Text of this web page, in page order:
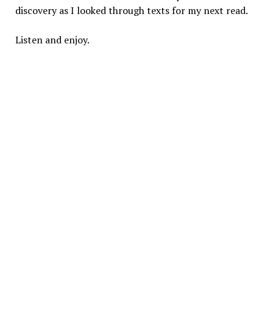
discovery as I looked through texts for my next read.
Listen and enjoy.